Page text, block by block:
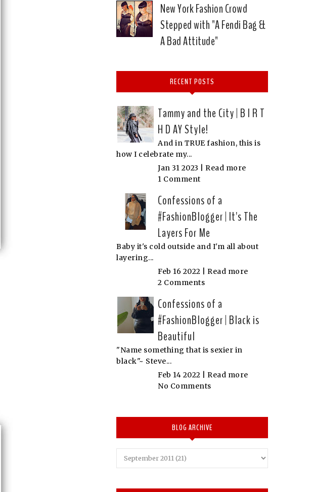
New York Fashion Crowd
Stepped with "A Fendi Bag &
A Bad Attitude"
RECENT POSTS
Tammy and the City | B I R T
H D AY Style!
And in TRUE fashion, this is
how I celebrate my...
Jan 31 2023 | Read more
1 Comment
Confessions of a
#FashionBlogger | It's The
Layers For Me
Baby it's cold outside and I'm all about
layering...
Feb 16 2022 | Read more
2 Comments
Confessions of a
#FashionBlogger | Black is
Beautiful
"Name something that is sexier in
black"~ Steve...
Feb 14 2022 | Read more
No Comments
BLOG ARCHIVE